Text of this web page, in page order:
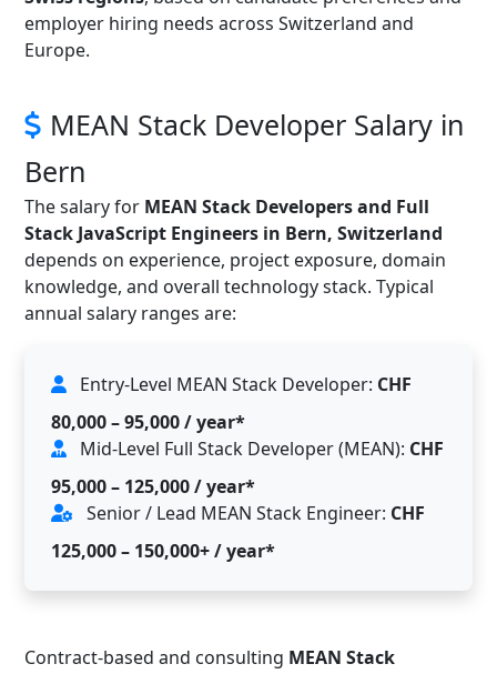
employer hiring needs across Switzerland and
Europe.
MEAN Stack Developer Salary in
Bern
The salary for MEAN Stack Developers and Full
Stack JavaScript Engineers in Bern, Switzerland
depends on experience, project exposure, domain
knowledge, and overall technology stack. Typical
annual salary ranges are:
Entry-Level MEAN Stack Developer: CHF
80,000 – 95,000 / year*
Mid-Level Full Stack Developer (MEAN): CHF
95,000 – 125,000 / year*
Senior / Lead MEAN Stack Engineer: CHF
125,000 – 150,000+ / year*
Contract-based and consulting MEAN Stack